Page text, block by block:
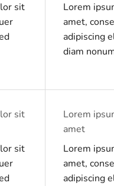
sit
Lorem
amet,
adipiscing
diam
sit
sit
Lorem
amet
Lorem
amet,
adipiscing